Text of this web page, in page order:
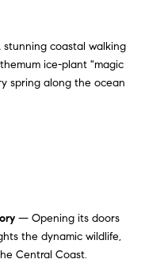
coastal walking
ice-plant "magic
spring along the ocean
— Opening its doors
the dynamic wildlife,
Central Coast.